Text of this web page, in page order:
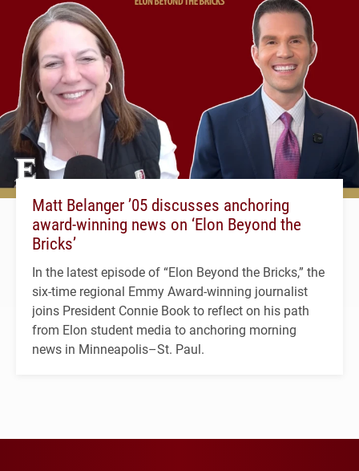
Matt Belanger ’05 discusses anchoring
award-winning news on ‘Elon Beyond the
Bricks’
In the latest episode of “Elon Beyond the Bricks,” the
six-time regional Emmy Award-winning journalist
joins President Connie Book to reflect on his path
from Elon student media to anchoring morning
news in Minneapolis–St. Paul.